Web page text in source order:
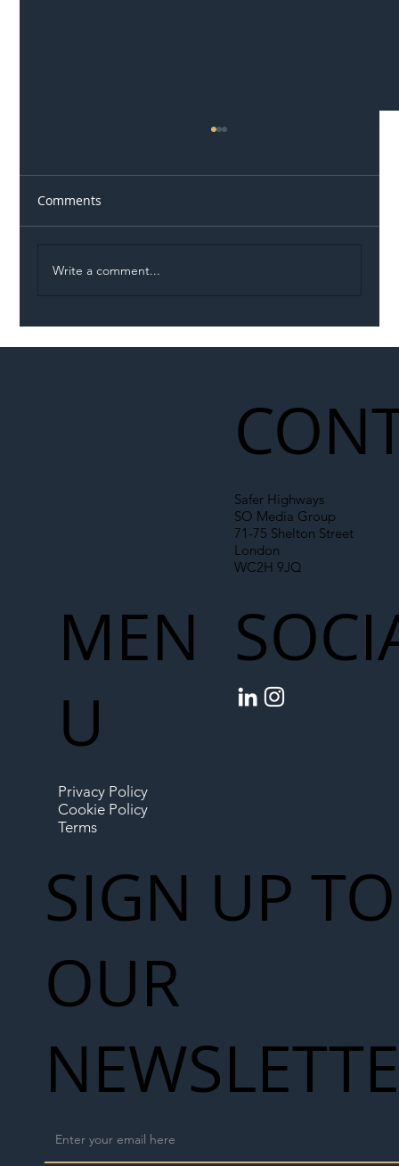
Comments
Write a comment...
Safer Highways
SO Media Group
71-75 Shelton Street
London
WC2H 9JQ
MEN
U
Privacy Policy
Cookie Policy
Terms
SIGN UP TO
OUR